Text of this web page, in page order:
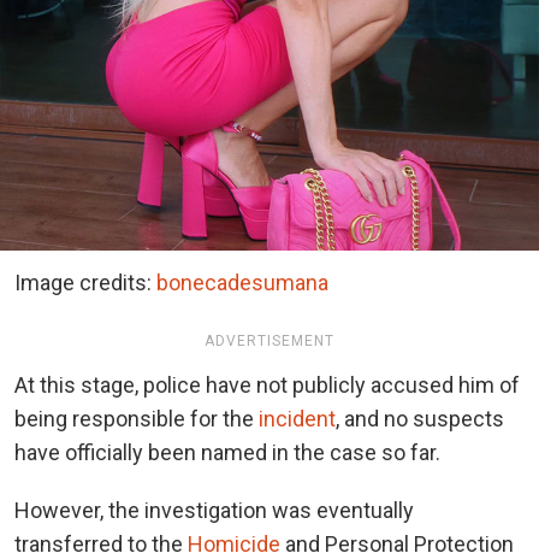
Image credits: bonecadesumana
ADVERTISEMENT
At this stage, police have not publicly accused him of
being responsible for the incident, and no suspects
have officially been named in the case so far.
However, the investigation was eventually
transferred to the Homicide and Personal Protection